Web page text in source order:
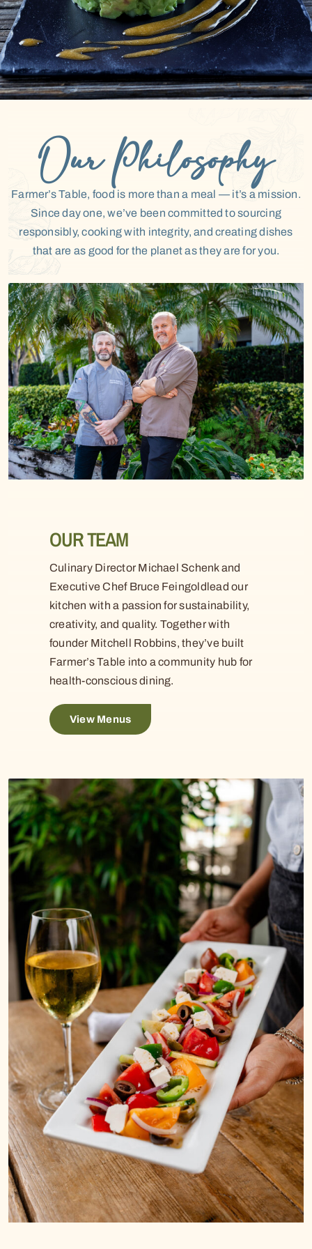
CONTACT US
ORDER ONLINE
Our Philosophy
Farmer’s Table, food is more than a meal — it’s a mission.
Since day one, we’ve been committed to sourcing
responsibly, cooking with integrity, and creating dishes
that are as good for the planet as they are for you.
OUR TEAM
Culinary Director Michael Schenk and
Executive Chef Bruce Feingoldlead our
kitchen with a passion for sustainability,
creativity, and quality. Together with
founder Mitchell Robbins, they’ve built
Farmer’s Table into a community hub for
health-conscious dining.
View Menus